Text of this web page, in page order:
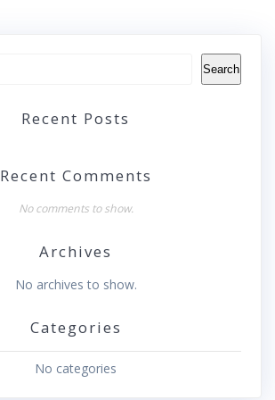
Search
Recent Posts
Recent Comments
No comments to show.
Archives
No archives to show.
Categories
No categories